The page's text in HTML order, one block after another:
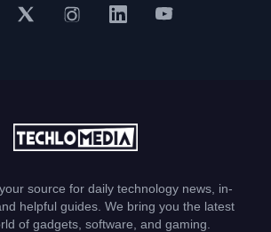
source for daily technology news, in-
helpful guides. We bring you the latest
of gadgets, software, and gaming.